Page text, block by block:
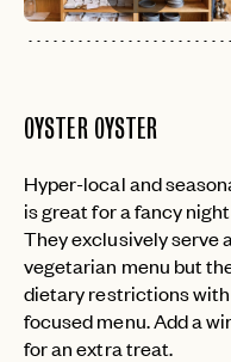
OYSTER OYSTER
Hyper-local and
is great for a fancy
They exclusively serve
vegetarian menu but
dietary restrictions
focused menu. Add a
for an extra treat.